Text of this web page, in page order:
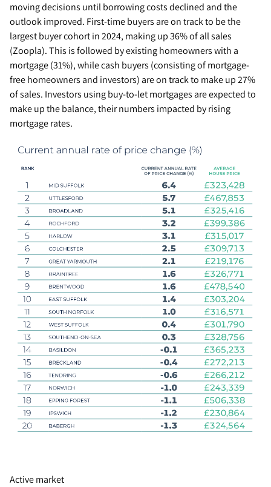
moving decisions until borrowing costs declined and the
outlook improved. First-time buyers are on track to be the
largest buyer cohort in 2024, making up 36% of all sales
(Zoopla). This is followed by existing homeowners with a
mortgage (31%), while cash buyers (consisting of mortgage-
free homeowners and investors) are on track to make up 27%
of sales. Investors using buy-to-let mortgages are expected to
make up the balance, their numbers impacted by rising
mortgage rates.
Active market